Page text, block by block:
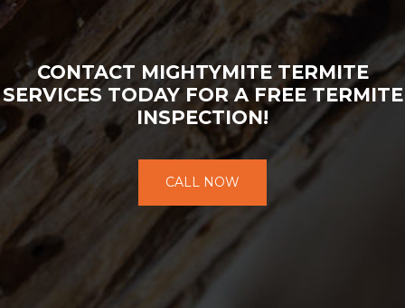
CONTACT MIGHTYMITE TERMITE
SERVICES TODAY FOR A FREE TERMITE
INSPECTION!
CALL NOW